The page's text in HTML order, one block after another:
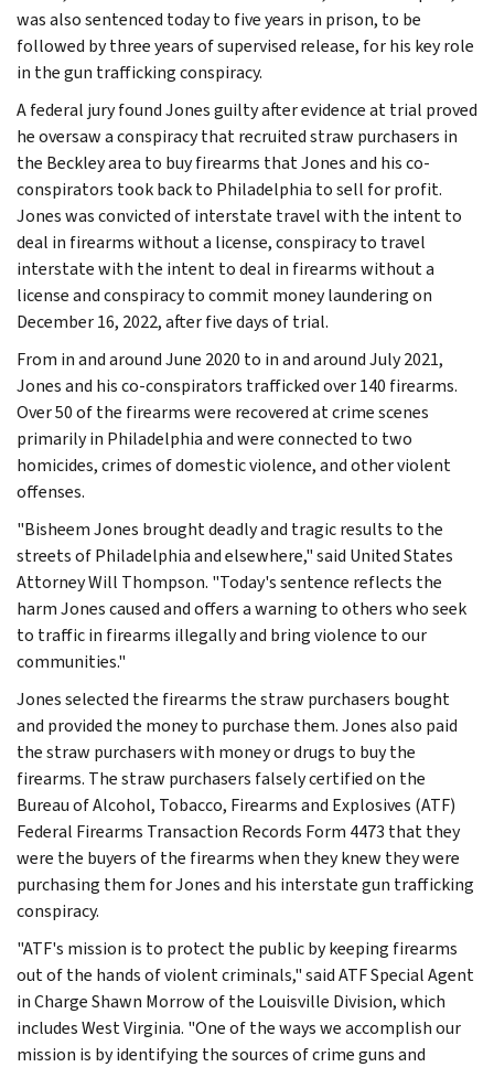
was also sentenced today to five years in prison, to be
followed by three years of supervised release, for his key role
in the gun trafficking conspiracy.
A federal jury found Jones guilty after evidence at trial proved
he oversaw a conspiracy that recruited straw purchasers in
the Beckley area to buy firearms that Jones and his co-
conspirators took back to Philadelphia to sell for profit.
Jones was convicted of interstate travel with the intent to
deal in firearms without a license, conspiracy to travel
interstate with the intent to deal in firearms without a
license and conspiracy to commit money laundering on
December 16, 2022, after five days of trial.
From in and around June 2020 to in and around July 2021,
Jones and his co-conspirators trafficked over 140 firearms.
Over 50 of the firearms were recovered at crime scenes
primarily in Philadelphia and were connected to two
homicides, crimes of domestic violence, and other violent
offenses.
"Bisheem Jones brought deadly and tragic results to the
streets of Philadelphia and elsewhere," said United States
Attorney Will Thompson. "Today's sentence reflects the
harm Jones caused and offers a warning to others who seek
to traffic in firearms illegally and bring violence to our
communities."
Jones selected the firearms the straw purchasers bought
and provided the money to purchase them. Jones also paid
the straw purchasers with money or drugs to buy the
firearms. The straw purchasers falsely certified on the
Bureau of Alcohol, Tobacco, Firearms and Explosives (ATF)
Federal Firearms Transaction Records Form 4473 that they
were the buyers of the firearms when they knew they were
purchasing them for Jones and his interstate gun trafficking
conspiracy.
"ATF's mission is to protect the public by keeping firearms
out of the hands of violent criminals," said ATF Special Agent
in Charge Shawn Morrow of the Louisville Division, which
includes West Virginia. "One of the ways we accomplish our
mission is by identifying the sources of crime guns and